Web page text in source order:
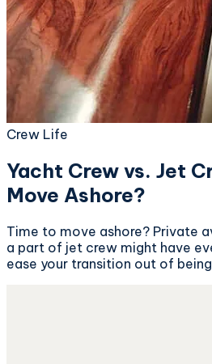
Crew Life
Yacht Crew vs. Jet
Move Ashore?
Time to move ashore? Private
a part of jet crew might have
ease your transition out of